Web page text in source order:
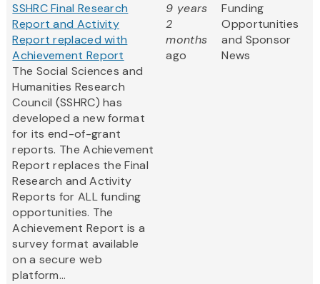
SSHRC Final Research
Report and Activity
Report replaced with
Achievement Report
The Social Sciences and
Humanities Research
Council (SSHRC) has
developed a new format
for its end-of-grant
reports. The Achievement
Report replaces the Final
Research and Activity
Reports for ALL funding
opportunities. The
Achievement Report is a
survey format available
on a secure web
platform...
9 years
2
months
ago
Funding
Opportunities
and Sponsor
News